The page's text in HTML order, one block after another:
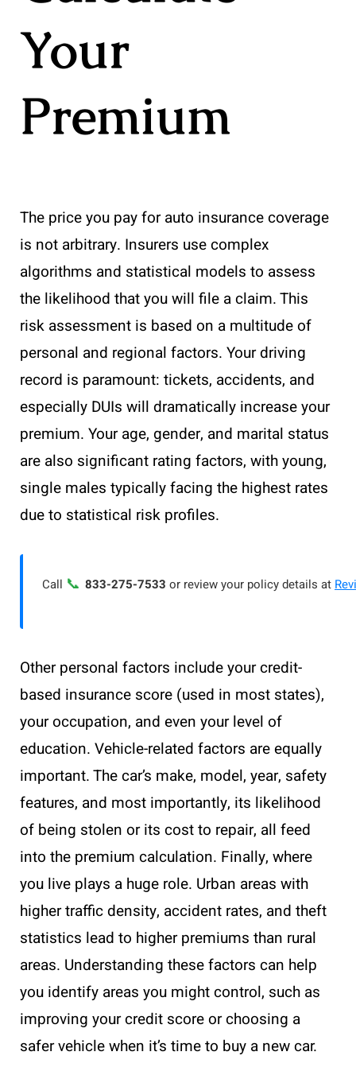
Your
Premium
The price you pay for auto insurance coverage
is not arbitrary. Insurers use complex
algorithms and statistical models to assess
the likelihood that you will file a claim. This
risk assessment is based on a multitude of
personal and regional factors. Your driving
record is paramount: tickets, accidents, and
especially DUIs will dramatically increase your
premium. Your age, gender, and marital status
are also significant rating factors, with young,
single males typically facing the highest rates
due to statistical risk profiles.
Call 📞 833-275-7533 or review your policy details at
Other personal factors include your credit-
based insurance score (used in most states),
your occupation, and even your level of
education. Vehicle-related factors are equally
important. The car’s make, model, year, safety
features, and most importantly, its likelihood
of being stolen or its cost to repair, all feed
into the premium calculation. Finally, where
you live plays a huge role. Urban areas with
higher traffic density, accident rates, and theft
statistics lead to higher premiums than rural
areas. Understanding these factors can help
you identify areas you might control, such as
improving your credit score or choosing a
safer vehicle when it’s time to buy a new car.